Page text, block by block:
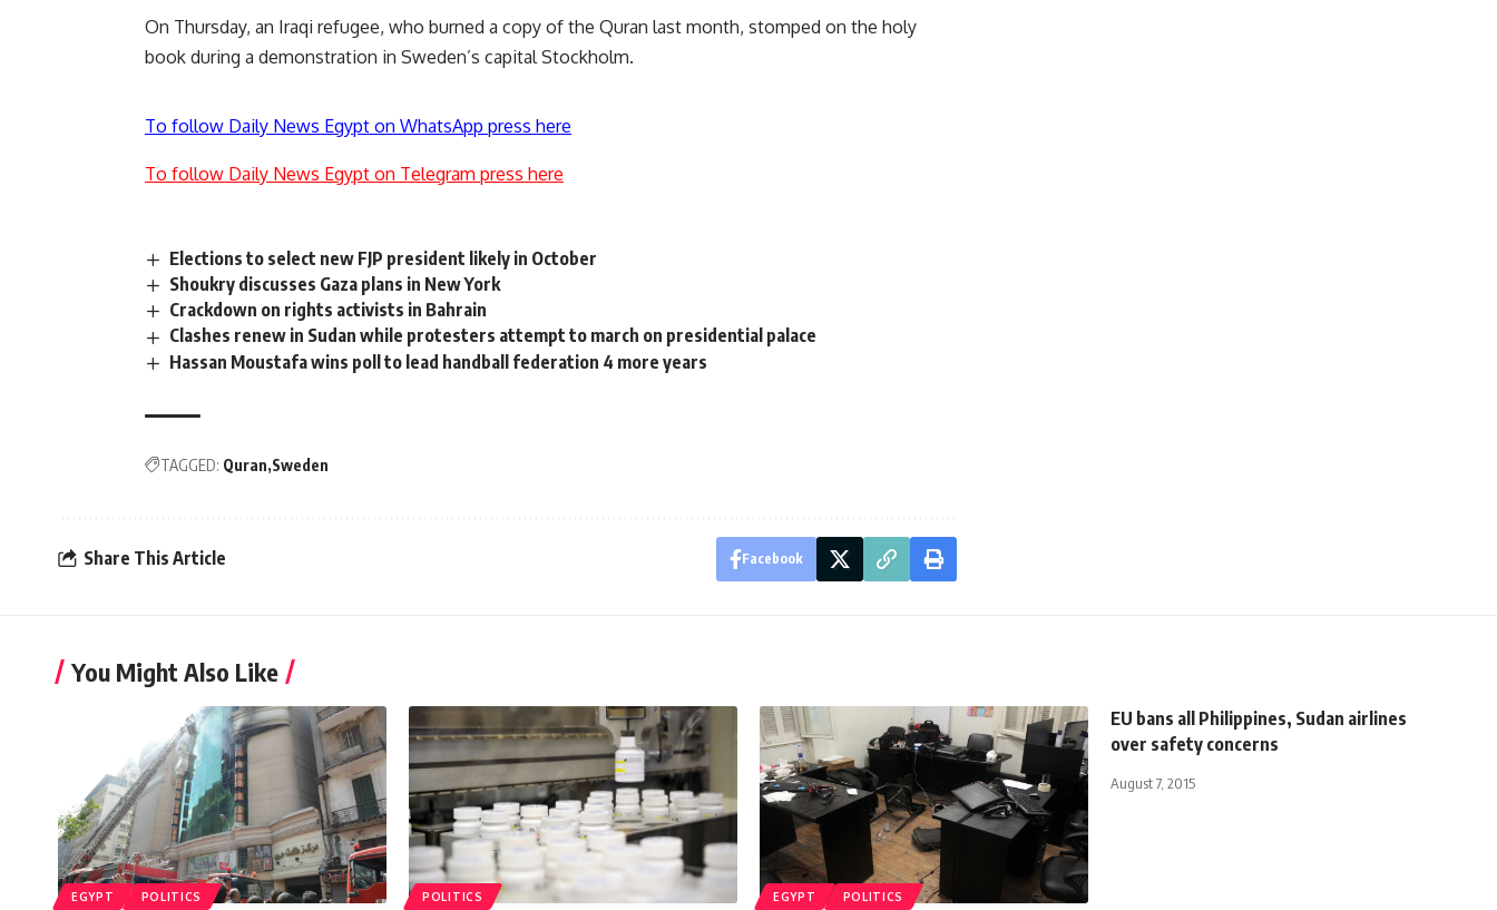
On Thursday, an Iraqi refugee, who burned a copy of the Quran last month, stomped on the holy
book during a demonstration in Sweden’s capital Stockholm.
To follow Daily News Egypt on WhatsApp press here
To follow Daily News Egypt on Telegram press here
Elections to select new FJP president likely in October
Shoukry discusses Gaza plans in New York
Crackdown on rights activists in Bahrain
Clashes renew in Sudan while protesters attempt to march on presidential palace
Hassan Moustafa wins poll to lead handball federation 4 more years
TAGGED: Quran Sweden
Share This Article Facebook
You Might Also Like
EGYPT POLITICS POLITICS EGYPT POLITICS
EU bans all Philippines, Sudan airlines
over safety concerns
August 7, 2015